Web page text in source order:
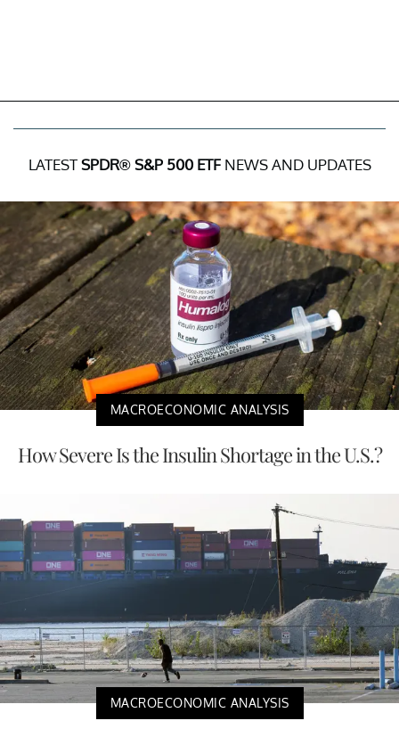
LATESTSPDR® S&P 500 ETFNEWS AND UPDATES
MACROECONOMIC ANALYSIS
How Severe Is the Insulin Shortage in the U.S.?
MACROECONOMIC ANALYSIS